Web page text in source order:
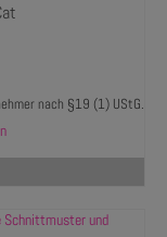
nach §19 (1) UStG.